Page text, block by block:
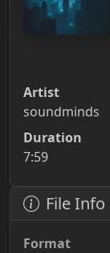
Artist
soundminds
Duration
7:59
File Info
Format